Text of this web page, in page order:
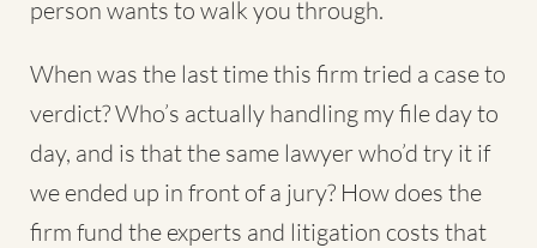
person wants to walk you through.
When was the last time this firm tried a case to
verdict? Who’s actually handling my file day to
day, and is that the same lawyer who’d try it if
we ended up in front of a jury? How does the
firm fund the experts and litigation costs that